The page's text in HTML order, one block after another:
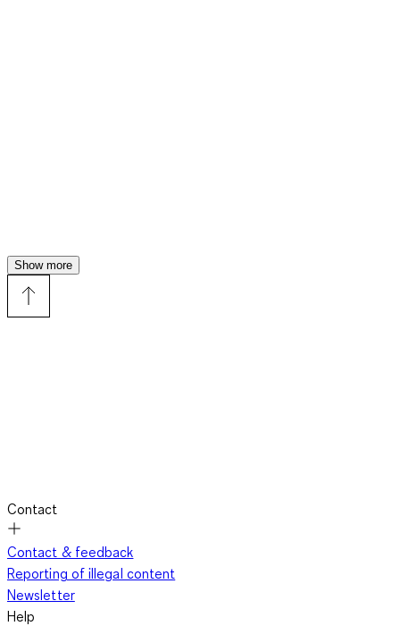
Show more
Contact
Contact & feedback
Reporting of illegal content
Newsletter
Help